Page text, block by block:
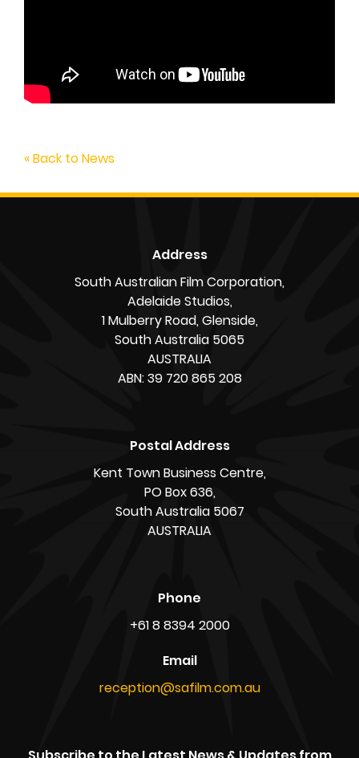
« Back to News
Address
South Australian Film Corporation,
Adelaide Studios,
1 Mulberry Road, Glenside,
South Australia 5065
AUSTRALIA
ABN: 39 720 865 208
Postal Address
Kent Town Business Centre,
PO Box 636,
South Australia 5067
AUSTRALIA
Phone
+61 8 8394 2000
Email
reception@safilm.com.au